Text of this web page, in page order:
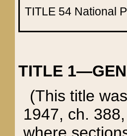
TITLE 54 National
TITLE
(This title
1947, ch.
where